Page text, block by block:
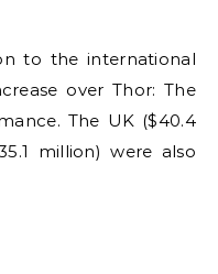
to the international
over Thor: The
The UK ($40.4
million) were also